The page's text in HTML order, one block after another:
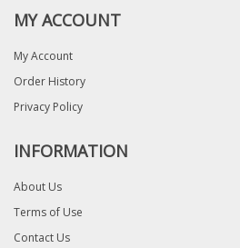
MY ACCOUNT
My Account
Order History
Privacy Policy
INFORMATION
About Us
Terms of Use
Contact Us